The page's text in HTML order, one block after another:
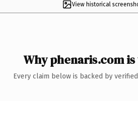
View historical
Why phenaris.com
Every claim below is backed by